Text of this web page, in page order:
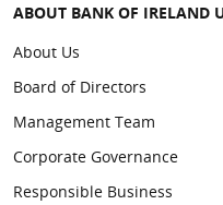
ABOUT BANK OF IRELAND
About Us
Board of Directors
Management Team
Corporate Governance
Responsible Business